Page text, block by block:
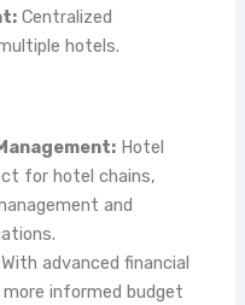
Centralized
hotels.
Hotel
for hotel chains,
and
advanced financial
informed budget